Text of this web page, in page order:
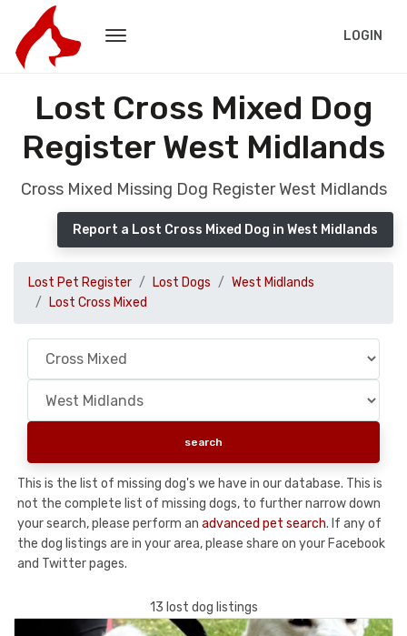
LOGIN
Lost Cross Mixed Dog
Register West Midlands
Cross Mixed Missing Dog Register West Midlands
Report a Lost Cross Mixed Dog in West Midlands
Lost Pet Register Lost Dogs
West Midlands
Lost Cross Mixed
This is the list of missing dog's we have in our database. This is
not the complete list of missing dogs, to further narrow down
your search, please perform an advanced pet search. If any of
the dog listings are in your area, please share on your Facebook
and Twitter pages.
13 lost dog listings